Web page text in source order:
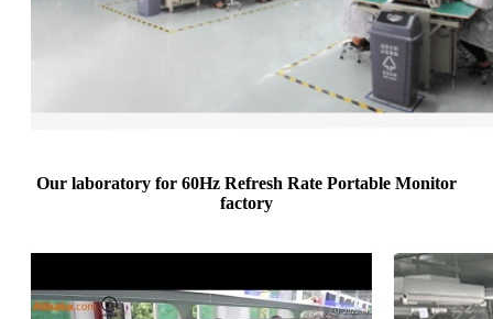
Our laboratory for 60Hz Refresh Rate Portable Monitor
factory